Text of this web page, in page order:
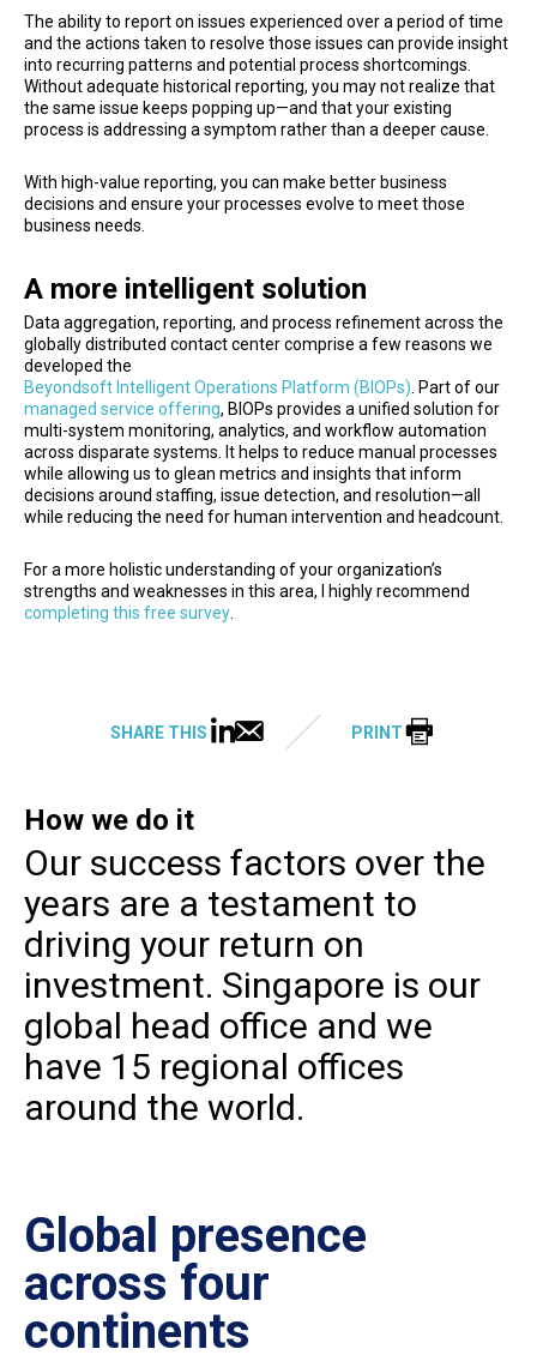
The ability to report on issues experienced over a period of time
and the actions taken to resolve those issues can provide insight
into recurring patterns and potential process shortcomings.
Without adequate historical reporting, you may not realize that
the same issue keeps popping up—and that your existing
process is addressing a symptom rather than a deeper cause.
With high-value reporting, you can make better business
decisions and ensure your processes evolve to meet those
business needs.
A more intelligent solution
Data aggregation, reporting, and process refinement across the
globally distributed contact center comprise a few reasons we
developed the
Beyondsoft Intelligent Operations Platform (BIOPs) . Part of our
managed service offering, BIOPs provides a unified solution for
multi-system monitoring, analytics, and workflow automation
across disparate systems. It helps to reduce manual processes
while allowing us to glean metrics and insights that inform
decisions around staffing, issue detection, and resolution—all
while reducing the need for human intervention and headcount.
For a more holistic understanding of your organization’s
strengths and weaknesses in this area, I highly recommend
completing this free survey
SHARE THIS PRINT
How we do it
Our success factors over the
years are a testament to
driving your return on
investment. Singapore is our
global head office and we
have 15 regional offices
around the world.
Global presence
across four
continents